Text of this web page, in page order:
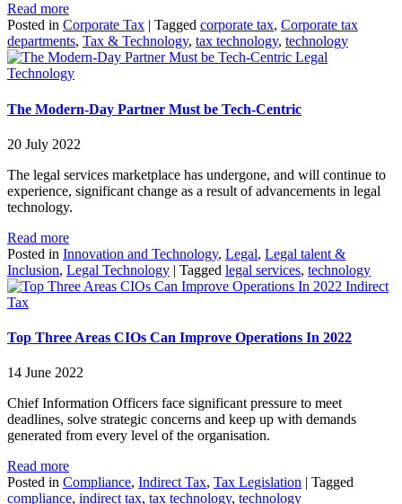
Read more
Posted in Corporate Tax | Tagged corporate tax, Corporate tax
departments, Tax & Technology, tax technology, technology
Legal
Technology
The Modern-Day Partner Must be Tech-Centric
20 July 2022
The legal services marketplace has undergone, and will continue to
experience, significant change as a result of advancements in legal
technology.
Read more
Posted in Innovation and Technology, Legal, Legal talent &
Inclusion, Legal Technology | Tagged legal services, technology
Indirect
Tax
Top Three Areas CIOs Can Improve Operations In 2022
14 June 2022
Chief Information Officers face significant pressure to meet
deadlines, solve strategic concerns and keep up with demands
generated from every level of the organisation.
Read more
Posted in Compliance, Indirect Tax, Tax Legislation | Tagged
compliance, indirect tax, tax technology, technology